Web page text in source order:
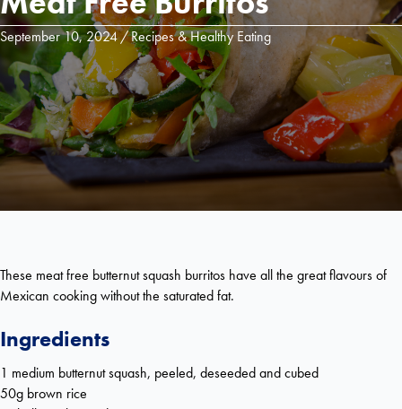
September 10, 2024/Recipes & Healthy Eating
These meat free butternut squash burritos have all the great flavours of
Mexican cooking without the saturated fat.
Ingredients
1 medium butternut squash, peeled, deseeded and cubed
50g brown rice